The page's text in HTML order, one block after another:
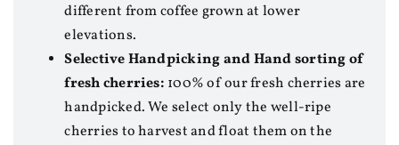
different from coffee grown at lower
elevations.
Selective Handpicking and Hand sorting of
fresh cherries: 100% of our fresh cherries are
handpicked. We select only the well-ripe
cherries to harvest and float them on the